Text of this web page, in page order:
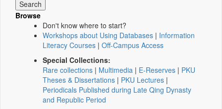
Browse
Don't know where to start?
Workshops about Using Databases | Information
Literacy Courses | Off-Campus Access
Special Collections:
Rare collections | Multimedia | E-Reserves | PKU
Theses & Dissertations | PKU Lectures |
Periodicals Published during Late Qing Dynasty
and Republic Period